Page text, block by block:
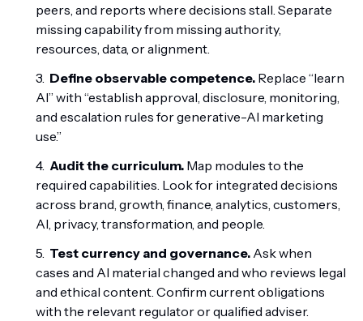
peers, and reports where decisions stall. Separate
missing capability from missing authority,
resources, data, or alignment.
Define observable competence. Replace “learn
AI” with “establish approval, disclosure, monitoring,
and escalation rules for generative-AI marketing
use.”
Audit the curriculum. Map modules to the
required capabilities. Look for integrated decisions
across brand, growth, finance, analytics, customers,
AI, privacy, transformation, and people.
Test currency and governance. Ask when
cases and AI material changed and who reviews legal
and ethical content. Confirm current obligations
with the relevant regulator or qualified adviser.